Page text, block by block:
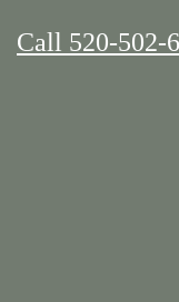
Call 520-502-